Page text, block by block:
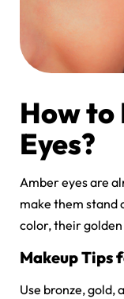
How
Eyes?
Amber eyes are
make them stand
color, their
Makeup Tips
Use bronze, gold,